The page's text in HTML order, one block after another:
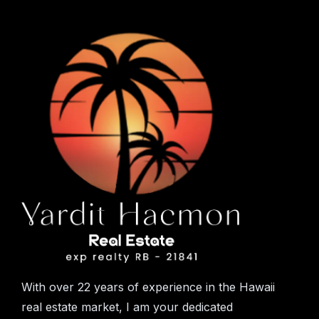
With over 22 years of experience in the Hawaii
real estate market, I am your dedicated